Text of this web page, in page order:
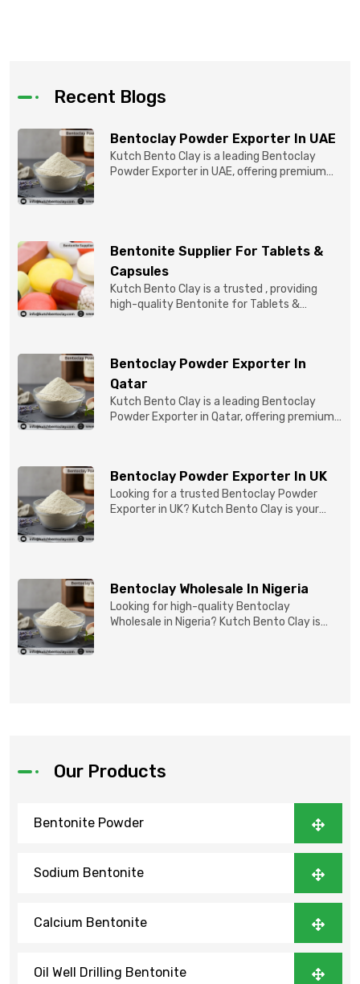
Recent Blogs
Bentoclay Powder Exporter In UAE
Kutch Bento Clay is a leading Bentoclay
Powder Exporter in UAE, offering premium
Bentonite Supplier For Tablets &
Capsules
Kutch Bento Clay is a trusted , providing
high-quality Bentonite for Tablets &
Bentoclay Powder Exporter In
Qatar
Kutch Bento Clay is a leading Bentoclay
Powder Exporter in Qatar, offering premium-
Bentoclay Powder Exporter In UK
Looking for a trusted Bentoclay Powder
Exporter in UK? Kutch Bento Clay is your
Bentoclay Wholesale In Nigeria
Looking for high-quality Bentoclay
Wholesale in Nigeria? Kutch Bento Clay is
Our Products
Bentonite Powder
Sodium Bentonite
Calcium Bentonite
Oil Well Drilling Bentonite